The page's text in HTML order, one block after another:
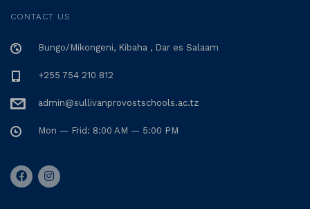
CONTACT US
Bungo/Mikongeni, Kibaha , Dar es Salaam
+255 754 210 812
admin@sullivanprovostschools.ac.tz
Mon — Frid: 8:00 AM — 5:00 PM